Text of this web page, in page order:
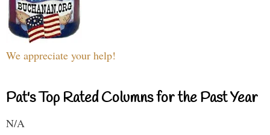
We appreciate your help!
Pat's Top Rated Columns for the Past Year
N/A